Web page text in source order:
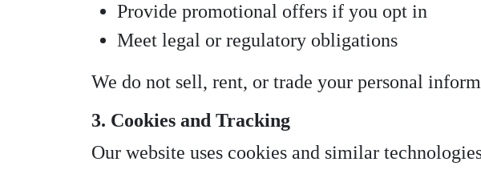
Provide promotional offers if you opt in
Meet legal or regulatory obligations
We do not sell, rent, or trade your personal
3. Cookies and Tracking
Our website uses cookies and similar